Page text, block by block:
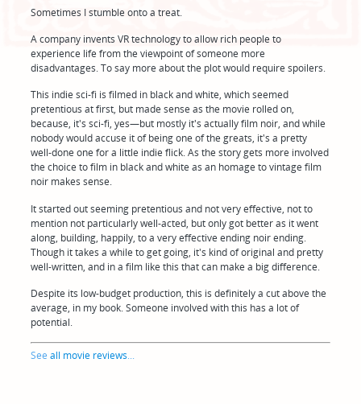
Sometimes I stumble onto a treat.
A company invents VR technology to allow rich people to
experience life from the viewpoint of someone more
disadvantages. To say more about the plot would require spoilers.
This indie sci-fi is filmed in black and white, which seemed
pretentious at first, but made sense as the movie rolled on,
because, it's sci-fi, yes—but mostly it's actually film noir, and while
nobody would accuse it of being one of the greats, it's a pretty
well-done one for a little indie flick. As the story gets more involved
the choice to film in black and white as an homage to vintage film
noir makes sense.
It started out seeming pretentious and not very effective, not to
mention not particularly well-acted, but only got better as it went
along, building, happily, to a very effective ending noir ending.
Though it takes a while to get going, it's kind of original and pretty
well-written, and in a film like this that can make a big difference.
Despite its low-budget production, this is definitely a cut above the
average, in my book. Someone involved with this has a lot of
potential.
Seeall movie reviews...